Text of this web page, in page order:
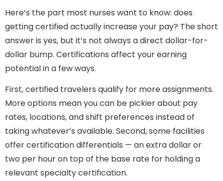
Here’s the part most nurses want to know: does
getting certified actually increase your pay? The short
answer is yes, but it’s not always a direct dollar-for-
dollar bump. Certifications affect your earning
potential in a few ways.
First, certified travelers qualify for more assignments.
More options mean you can be pickier about pay
rates, locations, and shift preferences instead of
taking whatever’s available. Second, some facilities
offer certification differentials — an extra dollar or
two per hour on top of the base rate for holding a
relevant specialty certification.